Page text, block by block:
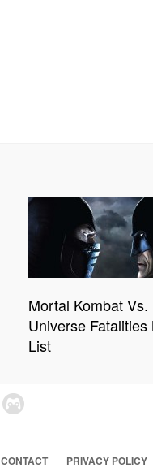
Mortal Kombat Vs.
Universe Fatalities
List
CONTACT PRIVACY POLICY